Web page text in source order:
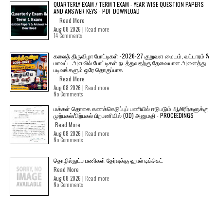
QUARTERLY EXAM / TERM 1 EXAM - YEAR WISE QUESTION PAPERS
AND ANSWER KEYS - PDF DOWNLOAD
Read More
Aug 08 2026 | Read more
14 Comments
கலைத் திருவிழா போட்டிகள் -2026-27 குறுவள மையம், வட்டாரம் &
மாவட்ட அளவில் போட்டிகள் நடத்துவதற்கு தேவையான அனைத்து
படிவங்களும் ஒரே தொகுப்பாக
Read More
Aug 08 2026 | Read more
No Comments
மக்கள் தொகை கணக்கெடுப்புப் பணியில் ஈடுபடும் ஆசிரிர்களுக்கு
முற்பகல்/பிற்பகல் பிறபணியில் (OD) அனுமதி - PROCEEDINGS
Read More
Aug 08 2026 | Read more
No Comments
தொழில்நுட்ப பணிகள் தேர்வுக்கு ஹால் ​டிக்கெட்
Read More
Aug 08 2026 | Read more
No Comments